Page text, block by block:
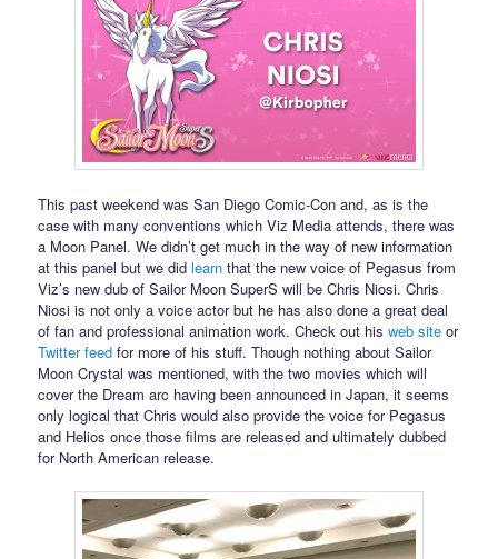
This past weekend was San Diego Comic-Con and, as is the
case with many conventions which Viz Media attends, there was
a Moon Panel. We didn’t get much in the way of new information
at this panel but we didlearn that the new voice of Pegasus from
Viz’s new dub of Sailor Moon SuperS will be Chris Niosi. Chris
Niosi is not only a voice actor but he has also done a great deal
of fan and professional animation work. Check out hisweb site or
Twitter feed for more of his stuff. Though nothing about Sailor
Moon Crystal was mentioned, with the two movies which will
cover the Dream arc having been announced in Japan, it seems
only logical that Chris would also provide the voice for Pegasus
and Helios once those films are released and ultimately dubbed
for North American release.